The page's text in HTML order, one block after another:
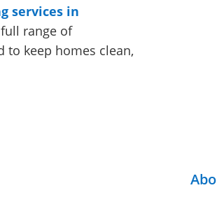
services in
range of
to keep homes clean,